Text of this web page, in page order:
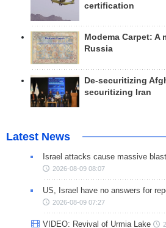
certification
Modema Carpet: A
Russia
De-securitizing
securitizing Iran
Latest News
Israel attacks cause massive
2026-08-09 08:07
US, Israel have no answers for
2026-08-09 07:27
VIDEO: Revival of Urmia Lake